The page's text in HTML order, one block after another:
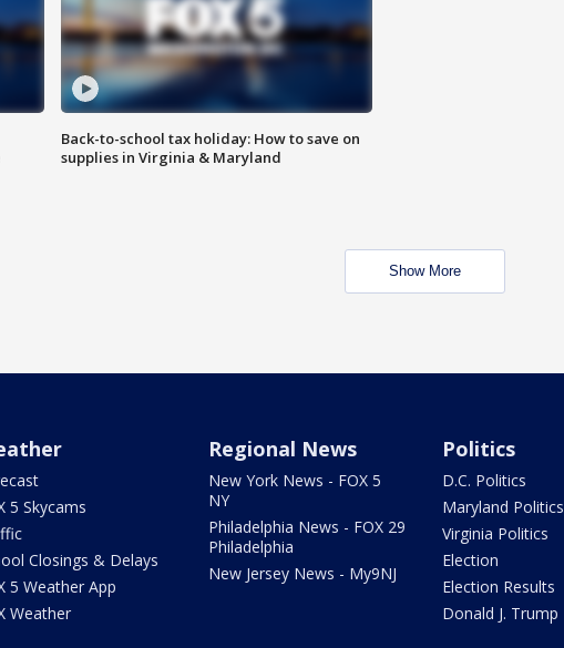
Back-to-school tax holiday: How to save on
supplies in Virginia & Maryland
Show More
5 Skycams
Closings & Delays
5 Weather App
Weather
Regional News
New York News - FOX 5
NY
Philadelphia News - FOX 29
Philadelphia
New Jersey News - My9NJ
Politics
D.C. Politics
Maryland Politics
Virginia Politics
Election
Election Results
Donald J. Trump